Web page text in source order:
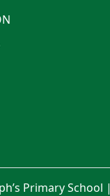
Primary School |